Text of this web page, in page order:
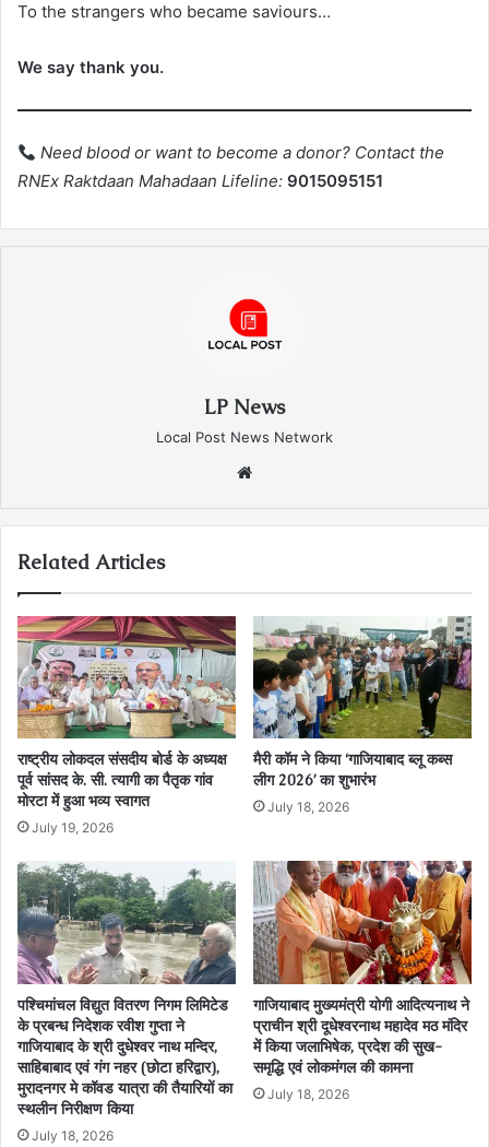
To the strangers who became saviours…
We say thank you.
Need blood or want to become a donor? Contact the
RNEx Raktdaan Mahadaan Lifeline: 9015095151
LP News
Local Post News Network
Related Articles
राष्ट्रीय लोकदल संसदीय बोर्ड के अध्यक्ष
पूर्व सांसद के. सी. त्यागी का पैतृक गांव
मोरटा में हुआ भव्य स्वागत
July 19, 2026
मैरी कॉम ने किया ‘गाजियाबाद ब्लू कब्स
लीग 2026’ का शुभारंभ
July 18, 2026
पश्चिमांचल विद्युत वितरण निगम लिमिटेड
के प्रबन्ध निदेशक रवीश गुप्ता ने
गाजियाबाद के श्री दुधेश्वर नाथ मन्दिर,
साहिबाबाद एवं गंग नहर (छोटा हरिद्वार),
मुरादनगर मे कॉवड यात्रा की तैयारियों का
स्थलीन निरीक्षण किया
July 18, 2026
गाजियाबाद मुख्यमंत्री योगी आदित्यनाथ ने
प्राचीन श्री दूधेश्वरनाथ महादेव मठ मंदिर
में किया जलाभिषेक, प्रदेश की सुख-
समृद्धि एवं लोकमंगल की कामना
July 18, 2026